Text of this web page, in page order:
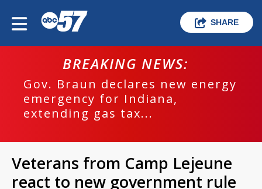
SHARE
BREAKING NEWS:
Gov. Braun declares new energy
emergency for Indiana,
extending gas tax...
Veterans from Camp Lejeune
react to new government rule